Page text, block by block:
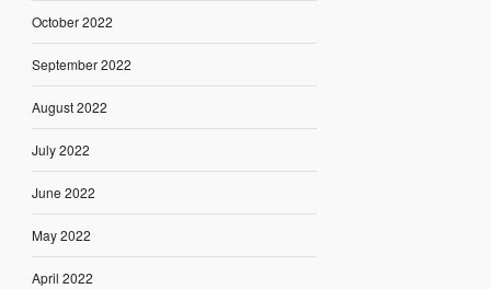
October 2022
September 2022
August 2022
July 2022
June 2022
May 2022
April 2022